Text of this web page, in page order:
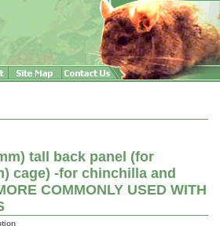
tall back panel (for
cage) -for chinchilla and
COMMONLY USED WITH